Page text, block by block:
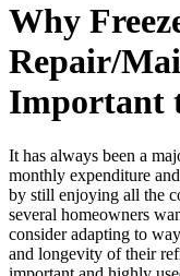
Why
Repair/
Important
It has always been a
monthly expenditure
by still enjoying all the
several homeowners
consider adapting to
and longevity of their